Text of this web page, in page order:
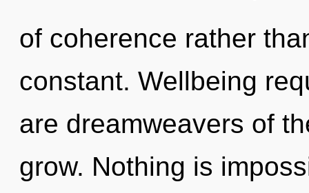
of coherence rather
constant. Wellbeing
are dreamweavers of
grow. Nothing is